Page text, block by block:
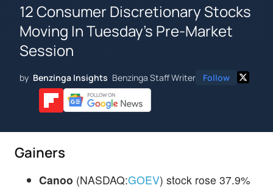
12 Consumer Discretionary Stocks
Moving In Tuesday's Pre-Market
Session
by Benzinga Insights Benzinga Staff Writer Follow
Gainers
Canoo (NASDAQ:GOEV) stock rose 37.9%